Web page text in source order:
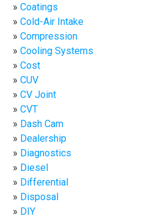
Coatings
Cold-Air Intake
Compression
Cooling Systems
Cost
CUV
CV Joint
CVT
Dash Cam
Dealership
Diagnostics
Diesel
Differential
Disposal
DIY